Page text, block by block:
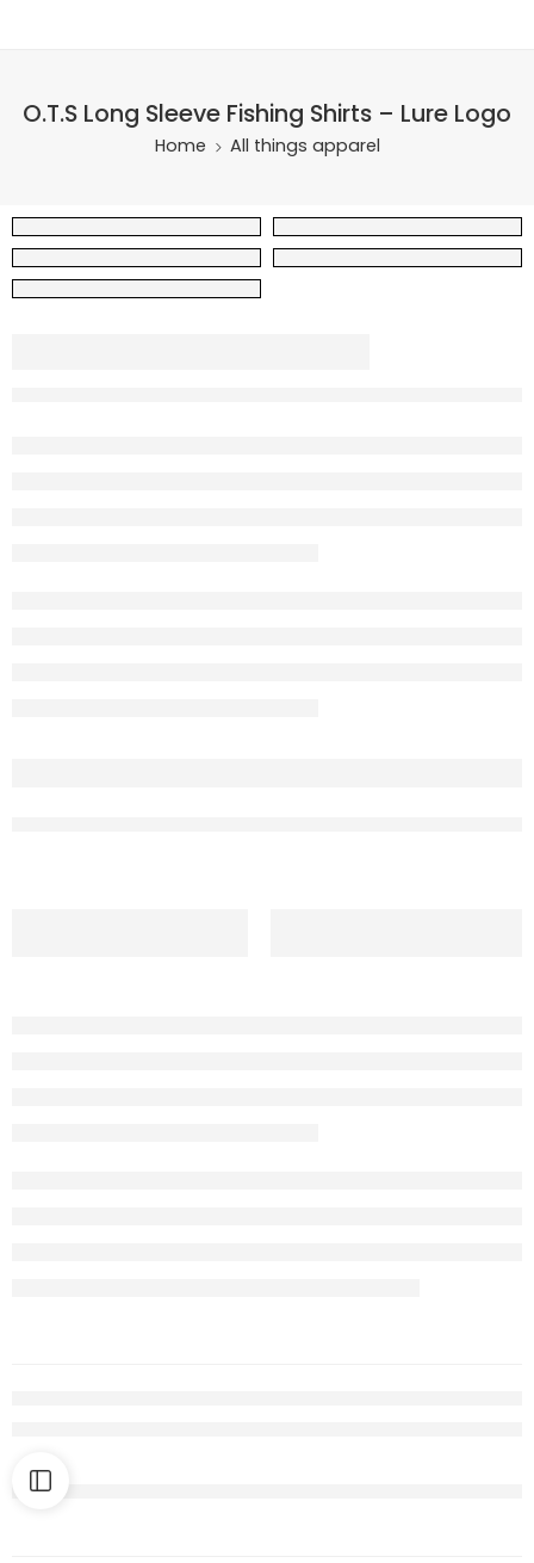
O.T.S Long Sleeve Fishing Shirts – Lure Logo
Home All things apparel